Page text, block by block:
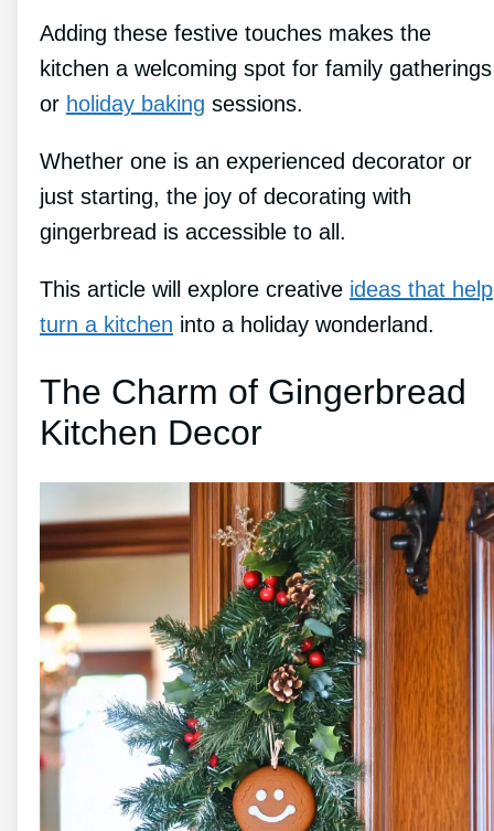
Adding these festive touches makes the
kitchen a welcoming spot for family gatherings
or holiday baking sessions.
Whether one is an experienced decorator or
just starting, the joy of decorating with
gingerbread is accessible to all.
This article will explore creative ideas that help
turn a kitchen into a holiday wonderland.
The Charm of Gingerbread
Kitchen Decor